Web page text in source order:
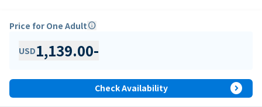
Price for One Adultinfo
USD1,139.00-
Check Availability expand_circle_right